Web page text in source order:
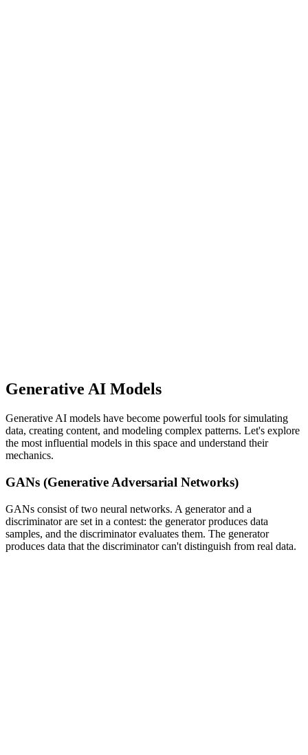
Generative AI Models
Generative AI models have become powerful tools for simulating
data, creating content, and modeling complex patterns. Let's explore
the most influential models in this space and understand their
mechanics.
GANs (Generative Adversarial Networks)
GANs consist of two neural networks. A generator and a
discriminator are set in a contest: the generator produces data
samples, and the discriminator evaluates them. The generator
produces data that the discriminator can't distinguish from real data.